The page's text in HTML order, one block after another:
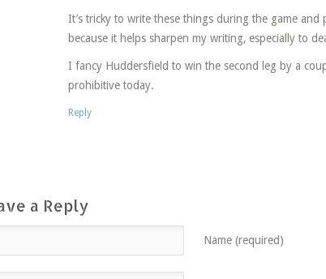
It’s tricky to write these things during the game
because it helps sharpen my writing, especially to
I fancy Huddersfield to win the second leg by a
prohibitive today.
Reply
a Reply
Name (required)